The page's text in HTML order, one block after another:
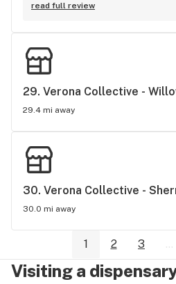
kind of deals going on. I
read full review
29. Verona Collective -
29.4 mi away
30. Verona Collective -
30.0 mi away
1 2 3 ...
Visiting a